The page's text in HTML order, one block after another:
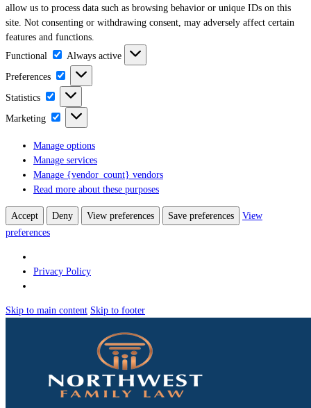
allow us to process data such as browsing behavior or unique IDs on this
site. Not consenting or withdrawing consent, may adversely affect certain
features and functions.
Functional
Functional
Always active
Preferences
Preferences
Statistics Statistics
Marketing Marketing
Manage options
Manage services
Manage {vendor_count} vendors
Read more about these purposes
Accept Deny View preferences Save preferences
View
preferences
Privacy Policy
Skip to main content Skip to footer